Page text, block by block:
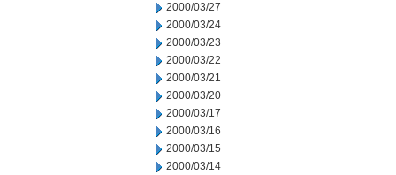
2000/03/27
2000/03/24
2000/03/23
2000/03/22
2000/03/21
2000/03/20
2000/03/17
2000/03/16
2000/03/15
2000/03/14